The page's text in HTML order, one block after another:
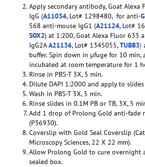
Apply secondary antibody, Goat
IgG (A11034, Lot# 1298480, for anti-
568 anti-mouse IgG1 (A21124, Lot#
SOX2) at 1:200, Goat Alexa Fluor 633
IgG2AA21136, Lot# 1345055,TUBB3)
buffer. Spin down in µfuge for 10 min,
incubated at room temperature for 1
Rinse in PBS-T 3X, 5 min.
Dilute DAPI 1:2000 and apply to
Wash in PBS-T 3X, 5 min.
Rinse slides in 0.1M PB or TB, 3X, 5
Add 1 drop of Prolong Gold anti-fade
(P36930).
Coverslip with Gold Seal Coverslip
Microscopy Sciences, 22 X 22 mm).
Allow Prolong Gold to cure overnight
sealed box.